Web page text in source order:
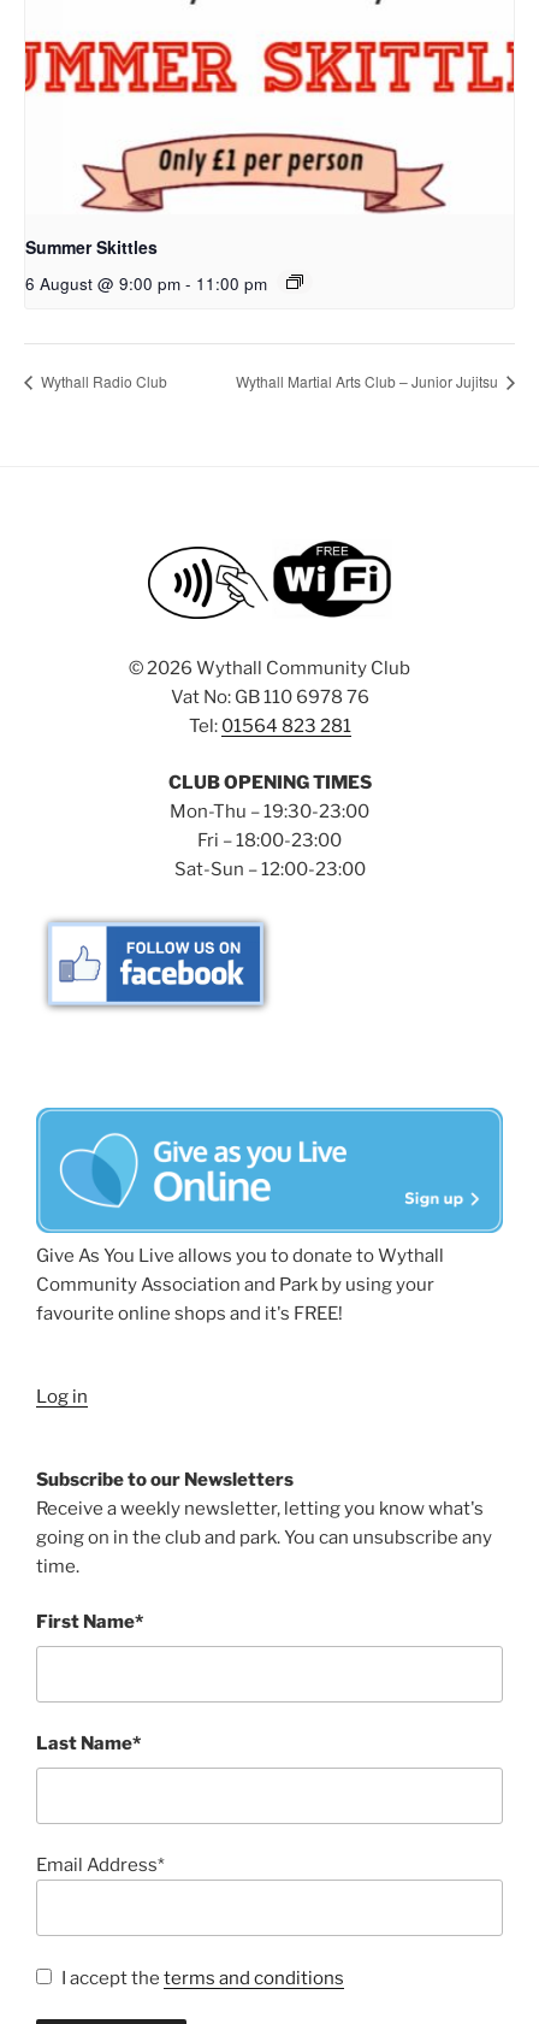
Summer Skittles
6 August @ 9:00 pm - 11:00 pm
Wythall Radio Club Wythall Martial Arts Club – Junior Jujitsu
©2026 Wythall Community Club
Vat No: GB 110 6978 76
Tel: 01564 823 281
CLUB OPENING TIMES
Mon-Thu – 19:30-23:00
Fri – 18:00-23:00
Sat-Sun – 12:00-23:00
Give As You Live allows you to donate to Wythall
Community Association and Park by using your
favourite online shops and it's FREE!
Log in
Subscribe to our Newsletters
Receive a weekly newsletter, letting you know what's
going on in the club and park. You can unsubscribe any
time.
First Name*
Last Name*
Email Address*
I accept the terms and conditions